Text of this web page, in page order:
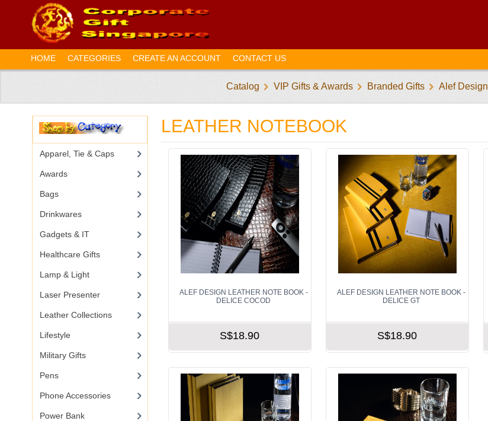
HOME CATEGORIES CREATE AN ACCOUNT CONTACT US
Catalog VIP Gifts & Awards Branded Gifts Alef Design
LEATHER NOTEBOOK
ALEF DESIGN LEATHER NOTE BOOK -
DELICE COCOD
S$18.90
ALEF DESIGN LEATHER NOTE BOOK -
DELICE GT
S$18.90
Apparel, Tie & Caps
Awards
Bags
Drinkwares
Gadgets & IT
Healthcare Gifts
Lamp & Light
Laser Presenter
Leather Collections
Lifestyle
Military Gifts
Pens
Phone Accessories
Power Bank